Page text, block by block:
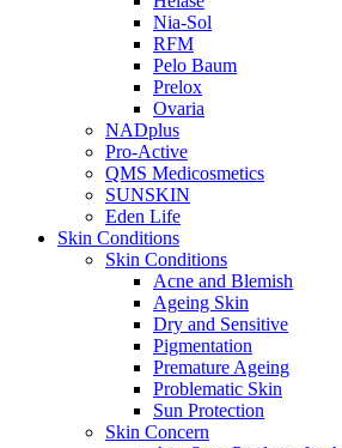
Nia-Sol
RFM
Pelo Baum
Prelox
Ovaria
NADplus
Pro-Active
QMS Medicosmetics
SUNSKIN
Eden Life
Skin Conditions
Skin Conditions
Acne and Blemish
Ageing Skin
Dry and Sensitive
Pigmentation
Premature Ageing
Problematic Skin
Sun Protection
Skin Concern